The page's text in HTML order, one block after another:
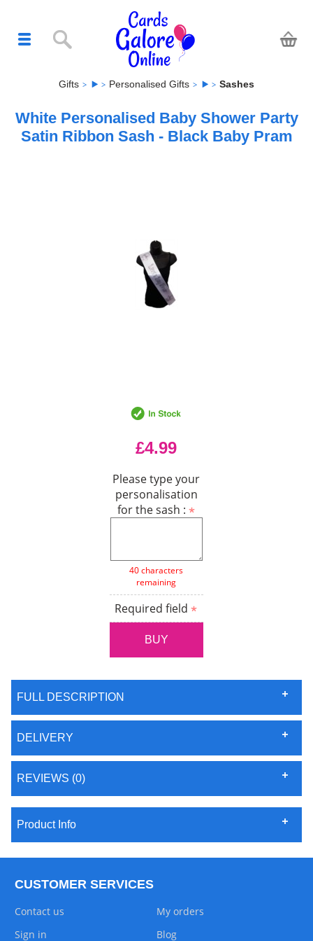
Gifts Personalised Gifts Sashes
White Personalised Baby Shower Party
Satin Ribbon Sash - Black Baby Pram
£4.99
Please type your
personalisation
for the sash :
40 characters
remaining
Required field
FULL DESCRIPTION
DELIVERY
REVIEWS (0)
Product Info
CUSTOMER SERVICES
Contact us
My orders
Sign in
Blog